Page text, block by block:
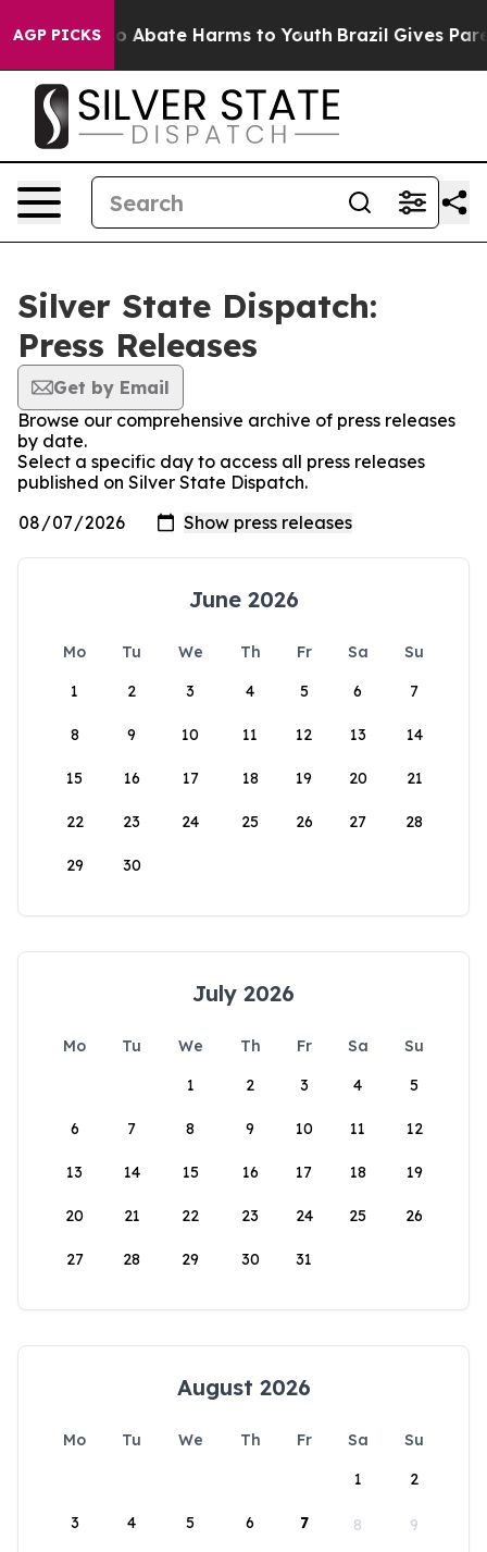
AGP PICKS
Fund to Abate Harms to Youth Brazil Gives
Silver State Dispatch:
Press Releases
Get by Email
Browse our comprehensive archive of press releases
by date.
Select a specific day to access all press releases
published on Silver State Dispatch.
June 2026
Mo Tu We Th Fr Sa
Su
1
2 3 4 5 6 7
8 9 10 11 12 13 14
15 16 17 18 19 20 21
22 23 24 25 26 27 28
29 30
July 2026
Mo Tu We Th Fr Sa
Su
1
2 3 4 5
6 7 8 9 10 11 12
13 14 15 16 17 18 19
20 21 22 23 24 25 26
27 28 29 30 31
August 2026
Mo Tu We Th Fr Sa
Su
1
2
3 4 5 6 7 8 9